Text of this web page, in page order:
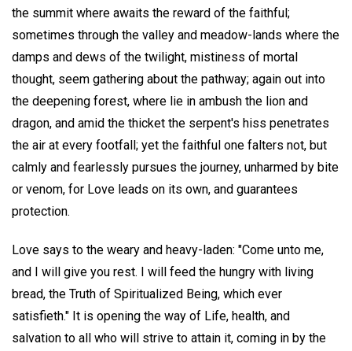
the summit where awaits the reward of the faithful;
sometimes through the valley and meadow-lands where the
damps and dews of the twilight, mistiness of mortal
thought, seem gathering about the pathway; again out into
the deepening forest, where lie in ambush the lion and
dragon, and amid the thicket the serpent's hiss penetrates
the air at every footfall; yet the faithful one falters not, but
calmly and fearlessly pursues the journey, unharmed by bite
or venom, for Love leads on its own, and guarantees
protection.
Love says to the weary and heavy-laden: "Come unto me,
and I will give you rest. I will feed the hungry with living
bread, the Truth of Spiritualized Being, which ever
satisfieth." It is opening the way of Life, health, and
salvation to all who will strive to attain it, coming in by the